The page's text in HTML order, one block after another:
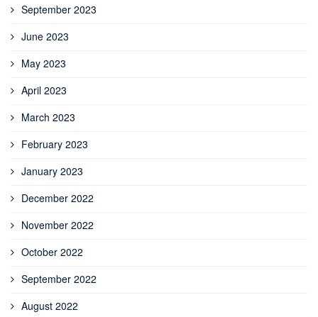
September 2023
June 2023
May 2023
April 2023
March 2023
February 2023
January 2023
December 2022
November 2022
October 2022
September 2022
August 2022